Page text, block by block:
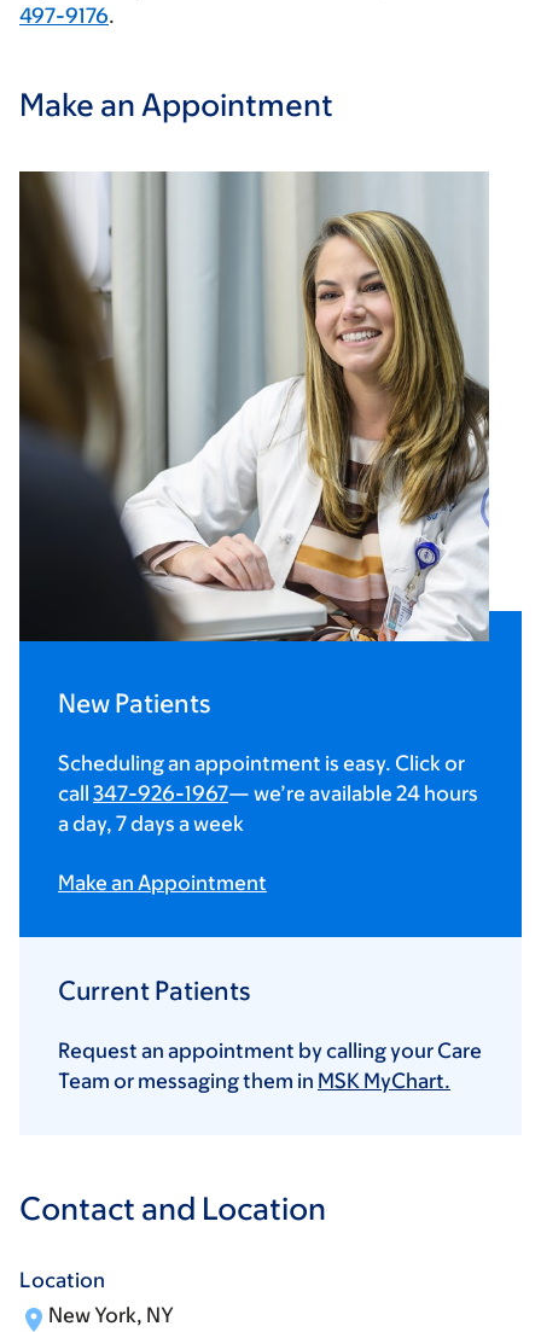
497-9176.
Make an Appointment
New Patients
Scheduling an appointment is easy. Click or
call 347-926-1967— we’re available 24 hours
a day, 7 days a week
Make an Appointment
Current Patients
Request an appointment by calling your Care
Team or messaging them in MSK MyChart.
Contact and Location
Location
New York, NY